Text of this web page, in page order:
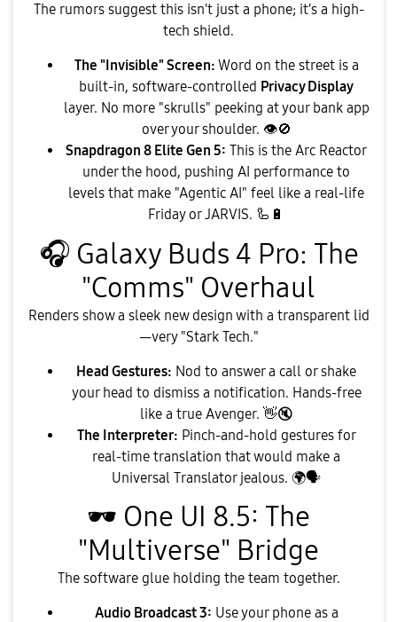
​The rumors suggest this isn't just a phone; it’s a high-
tech shield.
The "Invisible" Screen: Word on the street is a
built-in, software-controlled Privacy Display
layer. No more "skrulls" peeking at your bank app
over your shoulder. 👁🚫
Snapdragon 8 Elite Gen 5: This is the Arc Reactor
under the hood, pushing AI performance to
levels that make "Agentic AI" feel like a real-life
Friday or JARVIS. 🦾 🔋
🎧 Galaxy Buds 4 Pro: The
"Comms" Overhaul
​Renders show a sleek new design with a transparent lid
—very "Stark Tech."
Head Gestures: Nod to answer a call or shake
your head to dismiss a notification. Hands-free
like a true Avenger. 👋🔇
The Interpreter: Pinch-and-hold gestures for
real-time translation that would make a
Universal Translator jealous. 🌍🗣
🕶 ️ One UI 8.5: The
"Multiverse" Bridge
​The software glue holding the team together.
Audio Broadcast 3: Use your phone as a